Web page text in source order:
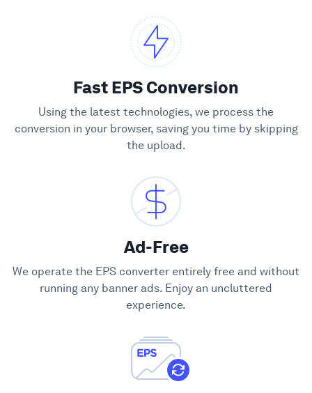
Compare
Support
Fast EPS Conversion
Using the latest technologies, we process the
conversion in your browser, saving you time by skipping
the upload.
Ad-Free
We operate the EPS converter entirely free and without
running any banner ads. Enjoy an uncluttered
experience.